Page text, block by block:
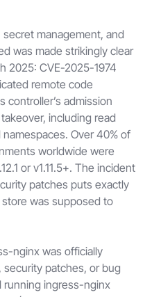
management, and
was made strikingly clear
2025: CVE-2025-1974
remote code
controller’s admission
including read
Over 40% of
worldwide were
or v1.11.5+. The incident
patches puts exactly
was supposed to
nginx was officially
patches, or bug
running ingress-nginx